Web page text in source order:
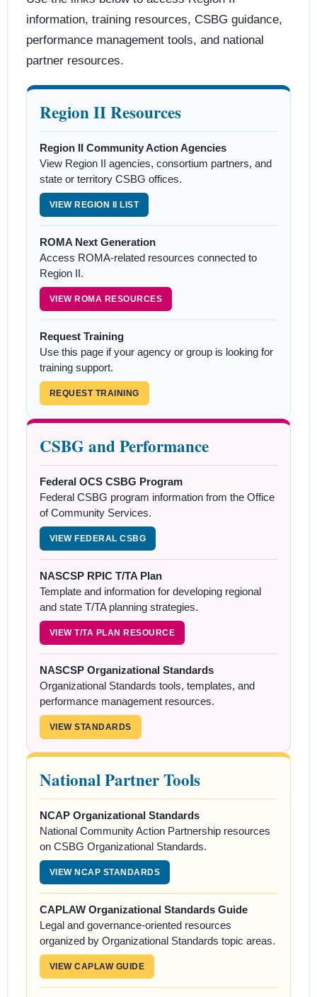
information, training resources, CSBG guidance,
performance management tools, and national
partner resources.
Region II Resources
Region II Community Action Agencies
View Region II agencies, consortium partners, and
state or territory CSBG offices.
VIEW REGION II LIST
ROMA Next Generation
Access ROMA-related resources connected to
Region II.
VIEW ROMA RESOURCES
Request Training
Use this page if your agency or group is looking for
training support.
REQUEST TRAINING
CSBG and Performance
Federal OCS CSBG Program
Federal CSBG program information from the Office
of Community Services.
VIEW FEDERAL CSBG
NASCSP RPIC T/TA Plan
Template and information for developing regional
and state T/TA planning strategies.
VIEW T/TA PLAN RESOURCE
NASCSP Organizational Standards
Organizational Standards tools, templates, and
performance management resources.
VIEW STANDARDS
National Partner Tools
NCAP Organizational Standards
National Community Action Partnership resources
on CSBG Organizational Standards.
VIEW NCAP STANDARDS
CAPLAW Organizational Standards Guide
Legal and governance-oriented resources
organized by Organizational Standards topic areas.
VIEW CAPLAW GUIDE